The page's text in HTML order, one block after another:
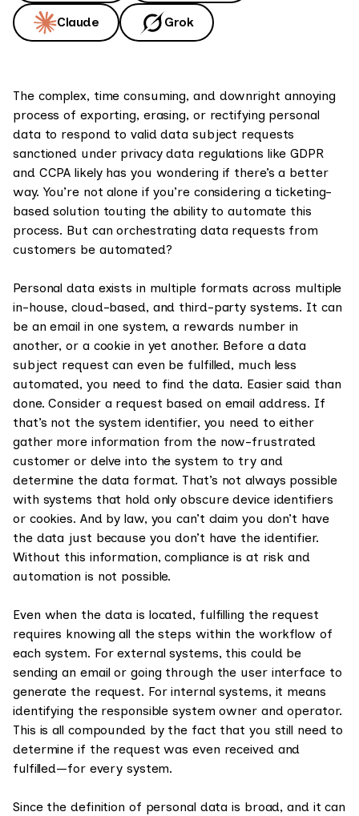
Claude Grok
The complex, time consuming, and downright annoying
process of exporting, erasing, or rectifying personal
data to respond to valid data subject requests
sanctioned under privacy data regulations like GDPR
and CCPA likely has you wondering if there’s a better
way. You’re not alone if you’re considering a ticketing-
based solution touting the ability to automate this
process. But can orchestrating data requests from
customers be automated?
Personal data exists in multiple formats across multiple
in-house, cloud-based, and third-party systems. It can
be an email in one system, a rewards number in
another, or a cookie in yet another. Before a data
subject request can even be fulfilled, much less
automated, you need to find the data. Easier said than
done. Consider a request based on email address. If
that’s not the system identifier, you need to either
gather more information from the now-frustrated
customer or delve into the system to try and
determine the data format. That’s not always possible
with systems that hold only obscure device identifiers
or cookies. And by law, you can’t claim you don’t have
the data just because you don’t have the identifier.
Without this information, compliance is at risk and
automation is not possible.
Even when the data is located, fulfilling the request
requires knowing all the steps within the workflow of
each system. For external systems, this could be
sending an email or going through the user interface to
generate the request. For internal systems, it means
identifying the responsible system owner and operator.
This is all compounded by the fact that you still need to
determine if the request was even received and
fulfilled—for every system.
Since the definition of personal data is broad, and it can